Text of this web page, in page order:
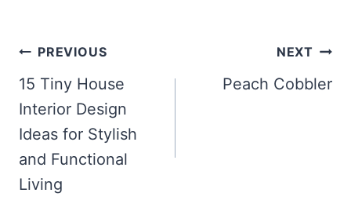
Post
navigation
PREVIOUS
15 Tiny House
Interior Design
Ideas for Stylish
and Functional
Living
NEXT
Peach Cobbler